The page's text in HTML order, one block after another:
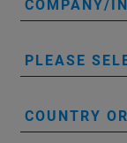
COMPANY/
PLEASE
COUNTRY